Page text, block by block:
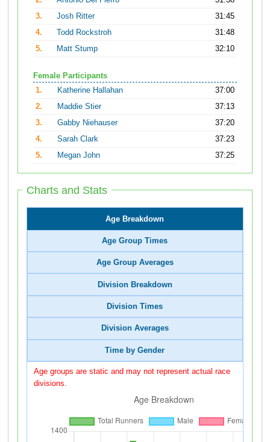
3.
Josh Ritter
31:45
4.
Todd Rockstroh
31:48
5.
Matt Stump 32:10
Female Participants
1.
Katherine Hallahan
37:00
2.
Maddie Stier
37:13
3.
Gabby Niehauser
37:20
4.
Sarah Clark
37:23
5.
Megan John 37:25
Charts and Stats
Age Breakdown
Age Group Times
Age Group Averages
Division Breakdown
Division Times
Division Averages
Time by Gender
Age groups are static and may not represent actual race
divisions.